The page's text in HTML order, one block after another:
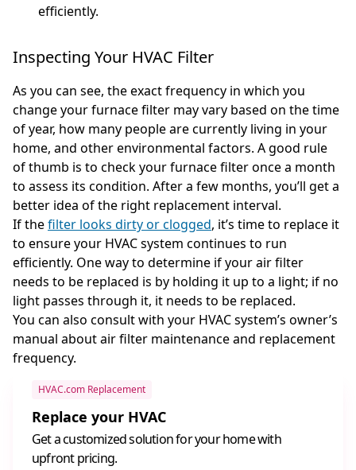
efficiently.
Inspecting Your HVAC Filter
As you can see, the exact frequency in which you
change your furnace filter may vary based on the time
of year, how many people are currently living in your
home, and other environmental factors. A good rule
of thumb is to check your furnace filter once a month
to assess its condition. After a few months, you’ll get a
better idea of the right replacement interval.
If thefilter looks dirty or clogged, it’s time to replace it
to ensure your HVAC system continues to run
efficiently. One way to determine if your air filter
needs to be replaced is by holding it up to a light; if no
light passes through it, it needs to be replaced.
You can also consult with your HVAC system’s owner’s
manual about air filter maintenance and replacement
frequency.
HVAC.com Replacement
Replace your HVAC
Get a customized solution for your home with
upfront pricing.